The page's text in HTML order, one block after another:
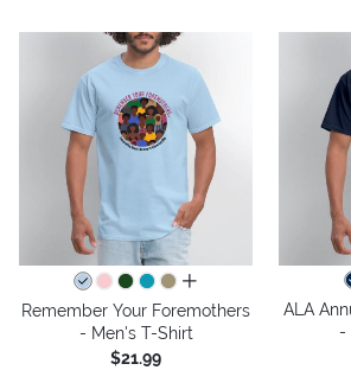
all colors
Remember Your Foremothers
- Men's T-Shirt
$21.99
ALA
-